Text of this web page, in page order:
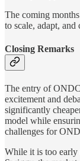
The coming
to scale, adapt, and
Closing Remarks
The entry of
excitement and
significantly
model while
challenges for
While it is too early